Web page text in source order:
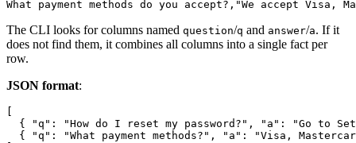
The CLI looks for columns named question/q and answer/a. If it
does not find them, it combines all columns into a single fact per
row.
JSON format:
{ "q": "How do I reset my password?", "a": "Go to
{ "q": "What payment methods?", "a": "Visa,